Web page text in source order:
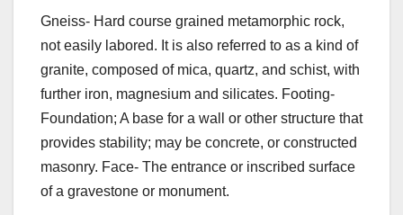
Gneiss- Hard course grained metamorphic rock,
not easily labored. It is also referred to as a kind of
granite, composed of mica, quartz, and schist, with
further iron, magnesium and silicates. Footing-
Foundation; A base for a wall or other structure that
provides stability; may be concrete, or constructed
masonry. Face- The entrance or inscribed surface
of a gravestone or monument.